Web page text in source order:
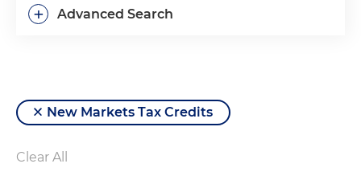
Advanced Search
+
New Markets Tax Credits
Clear All